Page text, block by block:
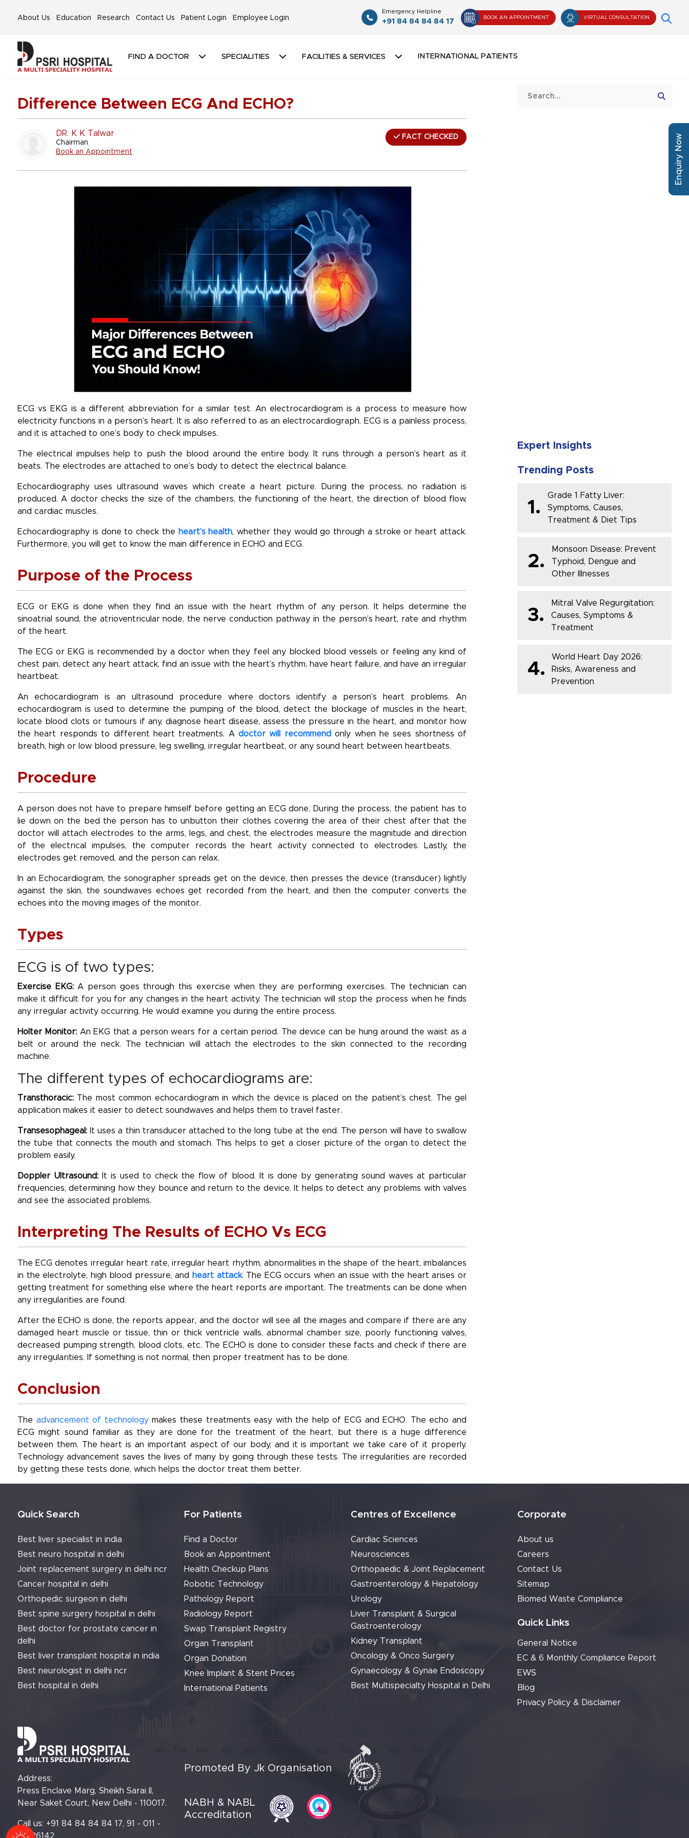
About Us Education Research Contact Us Patient Login Employee Login
Emergency Helpline
+91 84 84 84 84 17
BOOK AN APPOINTMENT VIRTUAL CONSULTATION
FIND A DOCTOR SPECIALITIES FACILITIES & SERVICES INTERNATIONAL PATIENTS
Difference Between ECG And ECHO?
DR. K K Talwar
Chairman
Book an Appointment
FACT CHECKED
ECG vs EKG is a different abbreviation for a similar test. An electrocardiogram is a process to measure how
electricity functions in a person’s heart. It is also referred to as an electrocardiograph. ECG is a painless process,
and it is attached to one’s body to check impulses.
The electrical impulses help to push the blood around the entire body. It runs through a person’s heart as it
beats. The electrodes are attached to one’s body to detect the electrical balance.
Echocardiography uses ultrasound waves which create a heart picture. During the process, no radiation is
produced. A doctor checks the size of the chambers, the functioning of the heart, the direction of blood flow,
and cardiac muscles.
Echocardiography is done to check the heart’s health, whether they would go through a stroke or heart attack.
Furthermore, you will get to know the main difference in ECHO and ECG.
Purpose of the Process
ECG or EKG is done when they find an issue with the heart rhythm of any person. It helps determine the
sinoatrial sound, the atrioventricular node, the nerve conduction pathway in the person’s heart, rate and rhythm
of the heart.
The ECG or EKG is recommended by a doctor when they feel any blocked blood vessels or feeling any kind of
chest pain, detect any heart attack, find an issue with the heart’s rhythm, have heart failure, and have an irregular
heartbeat.
An echocardiogram is an ultrasound procedure where doctors identify a person’s heart problems. An
echocardiogram is used to determine the pumping of the blood, detect the blockage of muscles in the heart,
locate blood clots or tumours if any, diagnose heart disease, assess the pressure in the heart, and monitor how
the heart responds to different heart treatments. A doctor will recommend only when he sees shortness of
breath, high or low blood pressure, leg swelling, irregular heartbeat, or any sound heart between heartbeats.
Procedure
A person does not have to prepare himself before getting an ECG done. During the process, the patient has to
lie down on the bed the person has to unbutton their clothes covering the area of their chest after that the
doctor will attach electrodes to the arms, legs, and chest, the electrodes measure the magnitude and direction
of the electrical impulses, the computer records the heart activity connected to electrodes. Lastly, the
electrodes get removed, and the person can relax.
In an Echocardiogram, the sonographer spreads get on the device, then presses the device (transducer) lightly
against the skin, the soundwaves echoes get recorded from the heart, and then the computer converts the
echoes into the moving images of the monitor.
Types
ECG is of two types:
Exercise EKG:A person goes through this exercise when they are performing exercises. The technician can
make it difficult for you for any changes in the heart activity. The technician will stop the process when he finds
any irregular activity occurring. He would examine you during the entire process.
Holter Monitor: An EKG that a person wears for a certain period. The device can be hung around the waist as a
belt or around the neck. The technician will attach the electrodes to the skin connected to the recording
machine.
The different types of echocardiograms are:
Transthoracic: The most common echocardiogram in which the device is placed on the patient’s chest. The gel
application makes it easier to detect soundwaves and helps them to travel faster.
Transesophageal: It uses a thin transducer attached to the long tube at the end. The person will have to swallow
the tube that connects the mouth and stomach. This helps to get a closer picture of the organ to detect the
problem easily.
Doppler Ultrasound: It is used to check the flow of blood. It is done by generating sound waves at particular
frequencies, determining how they bounce and return to the device. It helps to detect any problems with valves
and see the associated problems.
Interpreting The Results of ECHO Vs ECG
The ECG denotes irregular heart rate, irregular heart rhythm, abnormalities in the shape of the heart, imbalances
in the electrolyte, high blood pressure, and
heart attack. The ECG occurs when an issue with the heart arises or
getting treatment for something else where the heart reports are important. The treatments can be done when
any irregularities are found.
After the ECHO is done, the reports appear, and the doctor will see all the images and compare if there are any
damaged heart muscle or tissue, thin or thick ventricle walls, abnormal chamber size, poorly functioning valves,
decreased pumping strength, blood clots, etc. The ECHO is done to consider these facts and check if there are
any irregularities. If something is not normal, then proper treatment has to be done.
Conclusion
The advancement of technologymakes these treatments easy with the help of ECG and ECHO. The echo and
ECG might sound familiar as they are done for the treatment of the heart, but there is a huge difference
between them. The heart is an important aspect of our body, and it is important we take care of it properly.
Technology advancement saves the lives of many by going through these tests. The irregularities are recorded
by getting these tests done, which helps the doctor treat them better.
Expert Insights
Trending Posts
1.
Grade 1 Fatty Liver:
Symptoms, Causes,
Treatment & Diet Tips
2.
Monsoon Disease: Prevent
Typhoid, Dengue and
Other Illnesses
3.
Mitral Valve Regurgitation:
Causes, Symptoms &
Treatment
4.
World Heart Day 2026:
Risks, Awareness and
Prevention
Quick Search
Best liver specialist in india
Best neuro hospital in delhi
Joint replacement surgery in delhi ncr
Cancer hospital in delhi
Orthopedic surgeon in delhi
Best spine surgery hospital in delhi
Best doctor for prostate cancer in
delhi
Best liver transplant hospital in india
Best neurologist in delhi ncr
Best hospital in delhi
For Patients
Find a Doctor
Book an Appointment
Health Checkup Plans
Robotic Technology
Pathology Report
Radiology Report
Swap Transplant Registry
Organ Transplant
Organ Donation
Knee Implant & Stent Prices
International Patients
Centres of Excellence
Cardiac Sciences
Neurosciences
Orthopaedic & Joint Replacement
Gastroenterology & Hepatology
Urology
Liver Transplant & Surgical
Gastroenterology
Kidney Transplant
Oncology & Onco Surgery
Gynaecology & Gynae Endoscopy
Best Multispecialty Hospital in Delhi
Corporate
About us
Careers
Contact Us
Sitemap
Biomed Waste Compliance
Quick Links
General Notice
EC & 6 Monthly Compliance Report
EWS
Blog
Privacy Policy & Disclaimer
Address:
Press Enclave Marg, Sheikh Sarai II,
Near Saket Court, New Delhi - 110017.
Call us: +91 84 84 84 84 17, 91 - 011 -
61426142
Promoted By Jk Organisation
NABH & NABL
Accreditation
Enquiry Now